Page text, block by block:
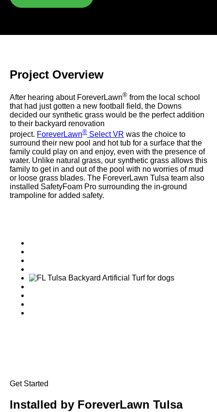
were meant to play
SportsGrass®
GolfGreens®
landscape and your
short game.
EquineGrass®
Revolutionary
surfaces for horses.
Project Overview
After hearing about ForeverLawn® from the local school
that had just gotten a new football field, the Downs
decided our synthetic grass would be the perfect addition
to their backyard renovation
project. ForeverLawn® Select VR was the choice to
surround their new pool and hot tub for a surface that the
family could play on and enjoy, even with the presence of
water. Unlike natural grass, our synthetic grass allows this
family to get in and out of the pool with no worries of mud
or loose grass blades. The ForeverLawn Tulsa team also
installed SafetyFoam Pro surrounding the in-ground
trampoline for added safety.
Get Started
Installed by ForeverLawn Tulsa